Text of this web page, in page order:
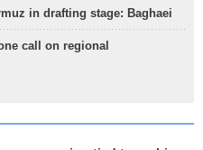
in drafting stage: Baghaei
call on regional